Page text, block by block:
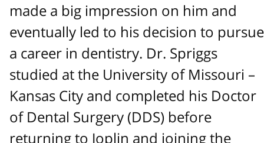
made a big impression on him and
eventually led to his decision to pursue
a career in dentistry. Dr. Spriggs
studied at the University of Missouri –
Kansas City and completed his Doctor
of Dental Surgery (DDS) before
returning to Joplin and joining the